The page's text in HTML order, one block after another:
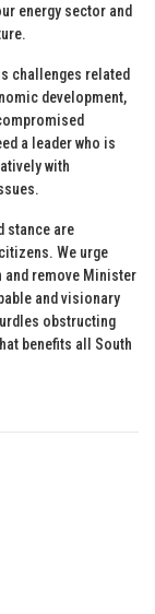
energy sector and
challenges related
development,
a leader who is
with
stance are
We urge
and remove Minister
and visionary
obstructing
benefits all South